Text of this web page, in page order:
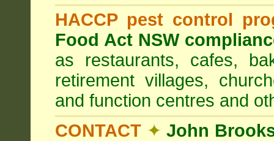
HACCP pest control
Food Act NSW
as restaurants, cafes,
retirement villages,
and function centres and
CONTACT ✦ John